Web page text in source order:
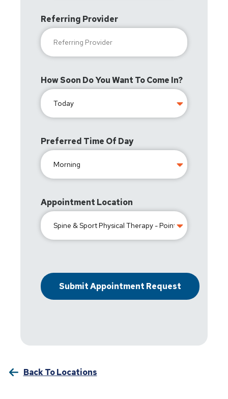
Referring Provider
How Soon Do You Want To Come In?
Preferred Time Of Day
Appointment Location
Back To Locations